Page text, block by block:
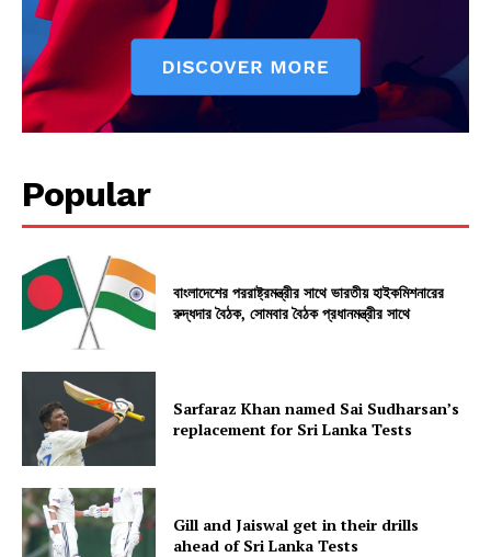
Popular
বাংলাদেশের পররাষ্ট্রমন্ত্রীর সাথে ভারতীয় হাইকমিশনারের
রুদ্ধদার বৈঠক, সোমবার বৈঠক প্রধানমন্ত্রীর সাথে
Sarfaraz Khan named Sai Sudharsan’s
replacement for Sri Lanka Tests
Gill and Jaiswal get in their drills
ahead of Sri Lanka Tests